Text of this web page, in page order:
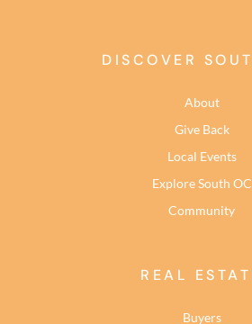
DISCOVER
About
Give Back
Local Events
Explore South OC
Community
REAL
Buyers